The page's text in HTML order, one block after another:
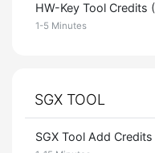
HW-Key Tool Credits
1-5 Minutes
SGX TOOL
SGX Tool Add